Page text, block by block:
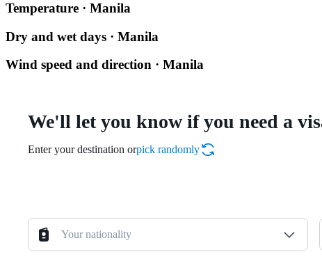
Temperature · Manila
Dry and wet days · Manila
Wind speed and direction · Manila
We'll let you know if you need a
Enter your destination orpick randomly
Your nationality